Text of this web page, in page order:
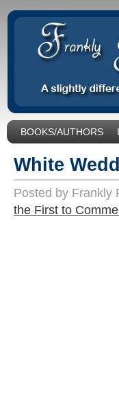
BOOKS/AUTHORS
White
Posted by Frankly
the First to